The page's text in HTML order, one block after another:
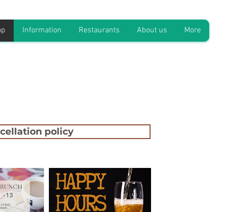
Information Restaurants About us More
policy